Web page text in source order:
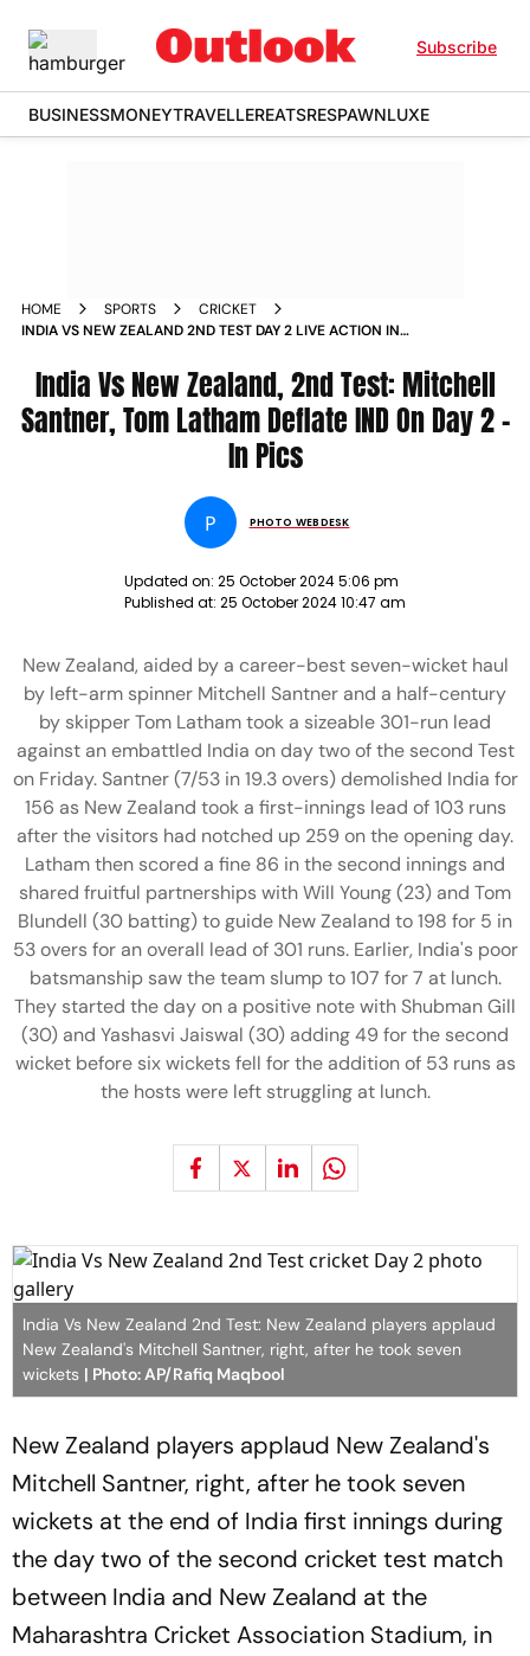
Subscribe
BUSINESSMONEYTRAVELLEREATSRESPAWNLUXE
HOME SPORTS
CRICKET
INDIA VS NEW ZEALAND 2ND TEST DAY 2 LIVE ACTION IN
India Vs New Zealand, 2nd Test: Mitchell
Santner, Tom Latham Deflate IND On Day 2 -
In Pics
P PHOTO WEBDESK
Updated on: 25 October 2024 5:06 pm
Published at: 25 October 2024 10:47 am
New Zealand, aided by a career-best seven-wicket haul
by left-arm spinner Mitchell Santner and a half-century
by skipper Tom Latham took a sizeable 301-run lead
against an embattled India on day two of the second Test
on Friday. Santner (7/53 in 19.3 overs) demolished India for
156 as New Zealand took a first-innings lead of 103 runs
after the visitors had notched up 259 on the opening day.
Latham then scored a fine 86 in the second innings and
shared fruitful partnerships with Will Young (23) and Tom
Blundell (30 batting) to guide New Zealand to 198 for 5 in
53 overs for an overall lead of 301 runs. Earlier, India's poor
batsmanship saw the team slump to 107 for 7 at lunch.
They started the day on a positive note with Shubman Gill
(30) and Yashasvi Jaiswal (30) adding 49 for the second
wicket before six wickets fell for the addition of 53 runs as
the hosts were left struggling at lunch.
India Vs New Zealand 2nd Test: New Zealand players applaud
New Zealand's Mitchell Santner, right, after he took seven
wickets | Photo: AP/Rafiq Maqbool
New Zealand players applaud New Zealand's
Mitchell Santner, right, after he took seven
wickets at the end of India first innings during
the day two of the second cricket test match
between India and New Zealand at the
Maharashtra Cricket Association Stadium, in